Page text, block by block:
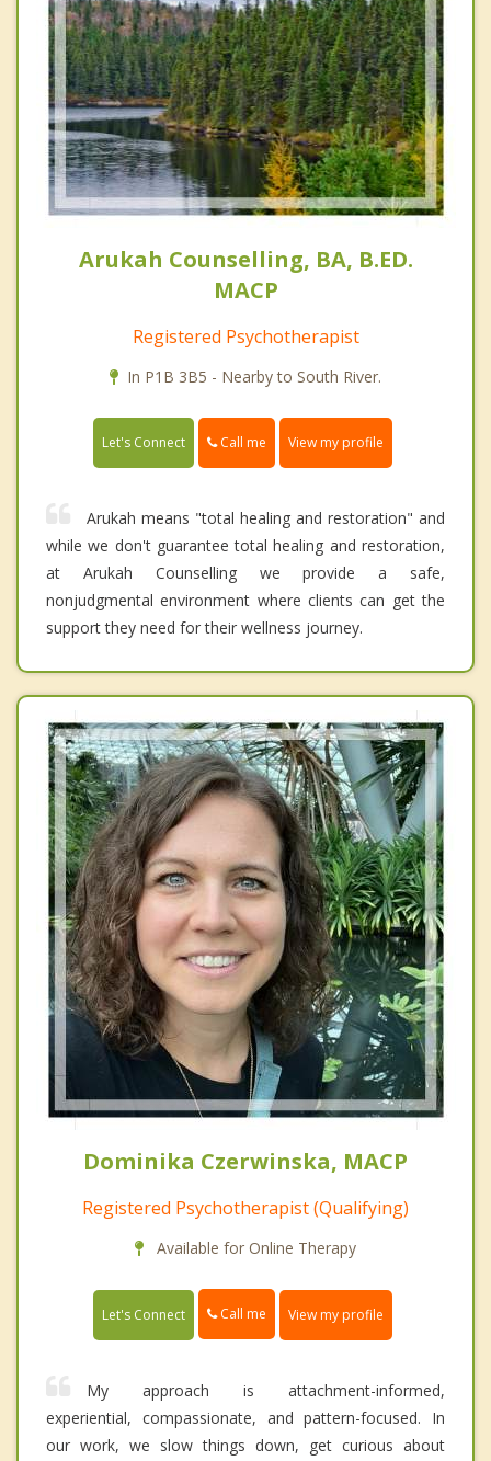
Arukah Counselling, BA, B.ED.
MACP
Registered Psychotherapist
In P1B 3B5 - Nearby to South River.
Let's Connect Call me View my profile
Arukah means "total healing and restoration" and
while we don't guarantee total healing and restoration,
at Arukah Counselling we provide a safe,
nonjudgmental environment where clients can get the
support they need for their wellness journey.
Dominika Czerwinska, MACP
Registered Psychotherapist (Qualifying)
Available for Online Therapy
Let's Connect Call me View my profile
My approach is attachment-informed,
experiential, compassionate, and pattern-focused. In
our work, we slow things down, get curious about